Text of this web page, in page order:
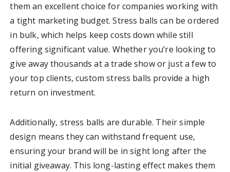
them an excellent choice for companies working with
a tight marketing budget. Stress balls can be ordered
in bulk, which helps keep costs down while still
offering significant value. Whether you’re looking to
give away thousands at a trade show or just a few to
your top clients, custom stress balls provide a high
return on investment.
Additionally, stress balls are durable. Their simple
design means they can withstand frequent use,
ensuring your brand will be in sight long after the
initial giveaway. This long-lasting effect makes them